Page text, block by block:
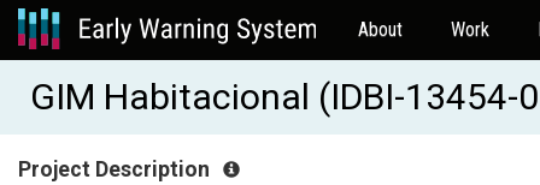
About Work
GIM Habitacional (IDBI-13454-
Project Description